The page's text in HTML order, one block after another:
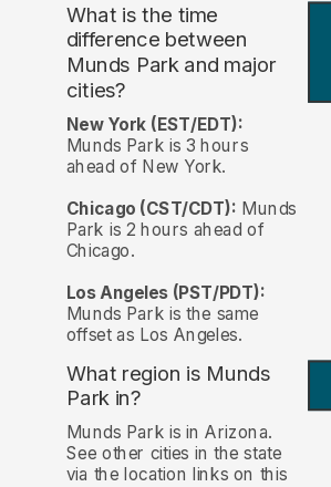
What is the time
difference between
Munds Park and major
cities?
New York (EST/EDT):
Munds Park is 3 hours
ahead of New York.
Chicago (CST/CDT): Munds
Park is 2 hours ahead of
Chicago.
Los Angeles (PST/PDT):
Munds Park is the same
offset as Los Angeles.
What region is Munds
Park in?
Munds Park is in Arizona.
See other cities in the state
via the location links on this